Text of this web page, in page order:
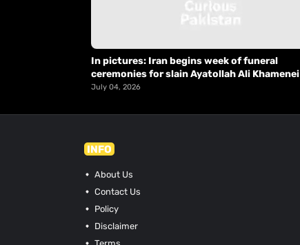
In pictures: Iran begins week of funeral
ceremonies for slain Ayatollah Ali Khamenei
July 04, 2026
INFO
About Us
Contact Us
Policy
Disclaimer